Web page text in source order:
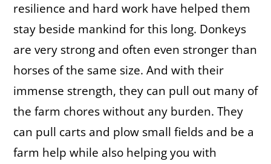
resilience and hard work have helped them
stay beside mankind for this long. Donkeys
are very strong and often even stronger than
horses of the same size. And with their
immense strength, they can pull out many of
the farm chores without any burden. They
can pull carts and plow small fields and be a
farm help while also helping you with